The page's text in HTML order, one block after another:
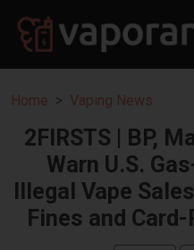
Home Vaping News
2FIRSTS | BP,
Warn U.S.
Illegal Vape
Fines and